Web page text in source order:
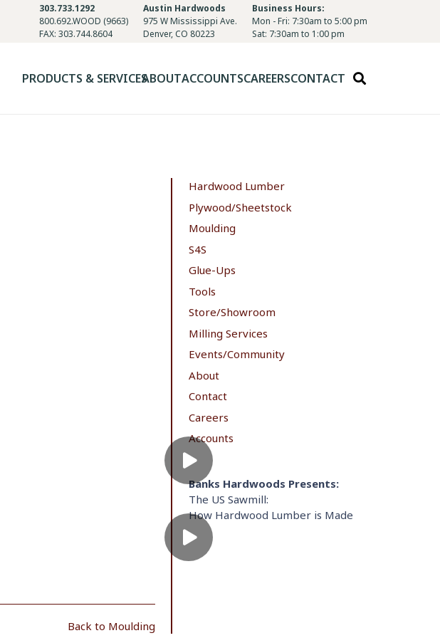
303.733.1292
800.692.WOOD (9663)
FAX: 303.744.8604
Austin Hardwoods
975 W Mississippi Ave.
Denver, CO 80223
Business Hours:
Mon - Fri: 7:30am to 5:00 pm
Sat: 7:30am to 1:00 pm
PRODUCTS & SERVICESABOUTACCOUNTSCAREERSCONTACT
Back to Moulding
Hardwood Lumber
Plywood/Sheetstock
Moulding
S4S
Glue-Ups
Tools
Store/Showroom
Milling Services
Events/Community
About
Contact
Careers
Accounts
Banks Hardwoods Presents:
The US Sawmill:
How Hardwood Lumber is Made